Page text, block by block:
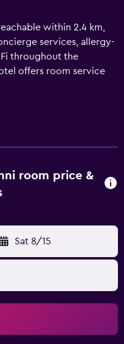
within 2.4 km,
services, allergy-
throughout the
offers room service
use the spa and
sauna, and hot tub,
while some rooms
and a microwave. All
Bus Station,
Castle. Lennart Meri
room price &
Sat 8/15